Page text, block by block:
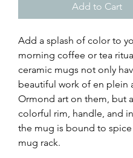
Add to Cart
Add a splash of color to
morning coffee or tea
ceramic mugs not only
beautiful work of en plein
Ormond art on them, but
colorful rim, handle, and
the mug is bound to
mug rack.